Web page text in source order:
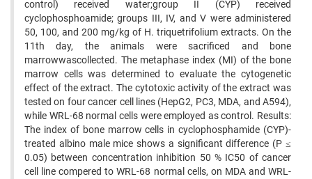
control) received water;group II (CYP) received
cyclophosphoamide; groups III, IV, and V were administered
50, 100, and 200 mg/kg of H. triquetrifolium extracts. On the
11th day, the animals were sacrificed and bone
marrowwascollected. The metaphase index (MI) of the bone
marrow cells was determined to evaluate the cytogenetic
effect of the extract. The cytotoxic activity of the extract was
tested on four cancer cell lines (HepG2, PC3, MDA, and A594),
while WRL-68 normal cells were employed as control. Results:
The index of bone marrow cells in cyclophosphamide (CYP)-
treated albino male mice shows a significant difference (P ≤
0.05) between concentration inhibition 50 % IC50 of cancer
cell line compered to WRL-68 normal cells, on MDA and WRL-